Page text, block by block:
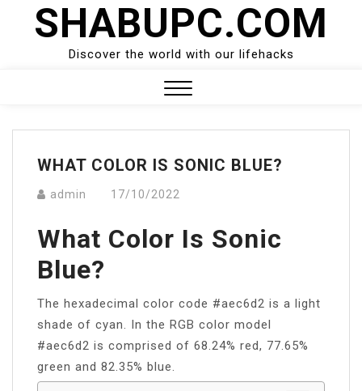
SHABUPC.COM
Discover the world with our lifehacks
Menu
WHAT COLOR IS SONIC BLUE?
admin 17/10/2022
What Color Is Sonic
Blue?
The hexadecimal color code #aec6d2 is a light
shade of cyan. In the RGB color model
#aec6d2 is comprised of 68.24% red, 77.65%
green and 82.35% blue.